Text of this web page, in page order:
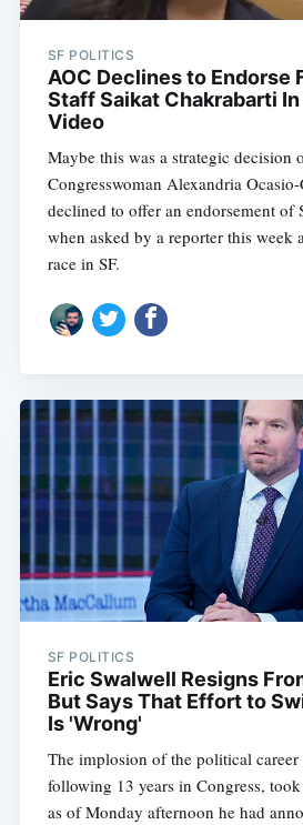
SF POLITICS
AOC Declines to Endorse
Staff Saikat Chakrabarti
Video
Maybe this was a strategic decision
Congresswoman Alexandria
declined to offer an endorsement of
when asked by a reporter this week
race in SF.
SF POLITICS
Eric Swalwell Resigns
But Says That Effort to
Is 'Wrong'
The implosion of the political
following 13 years in Congress,
as of Monday afternoon he had